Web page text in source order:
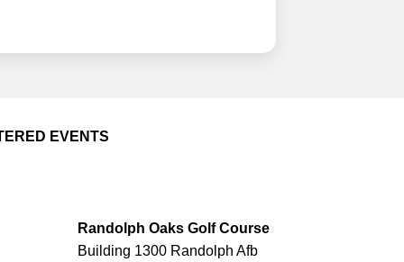
EVENTS
Randolph Oaks Golf Course
Building 1300 Randolph Afb